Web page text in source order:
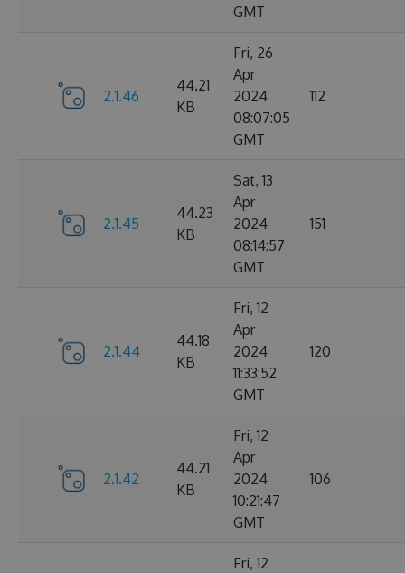
GMT
2.1.46
44.21
KB
Fri, 26
Apr
2024
08:07:05
GMT
112
2.1.45
44.23
KB
Sat, 13
Apr
2024
08:14:57
GMT
151
2.1.44
44.18
KB
Fri, 12
Apr
2024
11:33:52
GMT
120
2.1.42
44.21
KB
Fri, 12
Apr
2024
10:21:47
GMT
106
Fri, 12